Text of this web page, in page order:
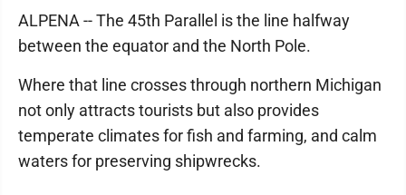
ALPENA -- The 45th Parallel is the line halfway
between the equator and the North Pole.
Where that line crosses through northern Michigan
not only attracts tourists but also provides
temperate climates for fish and farming, and calm
waters for preserving shipwrecks.